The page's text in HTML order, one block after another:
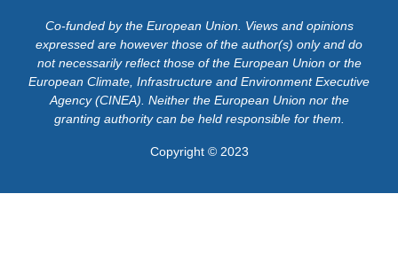
Co-funded by the European Union. Views and opinions
expressed are however those of the author(s) only and do
not necessarily reflect those of the European Union or the
European Climate, Infrastructure and Environment Executive
Agency (CINEA). Neither the European Union nor the
granting authority can be held responsible for them.
Copyright © 2023